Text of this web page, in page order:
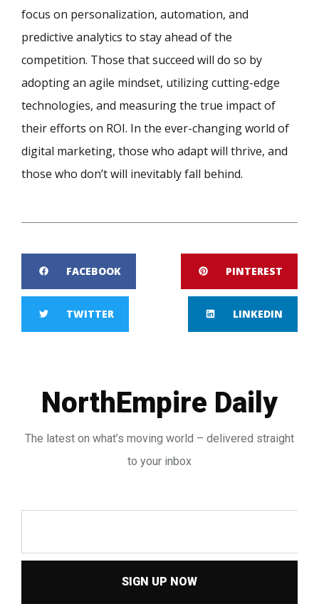
focus on personalization, automation, and
predictive analytics to stay ahead of the
competition. Those that succeed will do so by
adopting an agile mindset, utilizing cutting-edge
technologies, and measuring the true impact of
their efforts on ROI. In the ever-changing world of
digital marketing, those who adapt will thrive, and
those who don’t will inevitably fall behind.
FACEBOOK PINTEREST
TWITTER LINKEDIN
NorthEmpire Daily
The latest on what’s moving world – delivered straight
to your inbox
SIGN UP NOW